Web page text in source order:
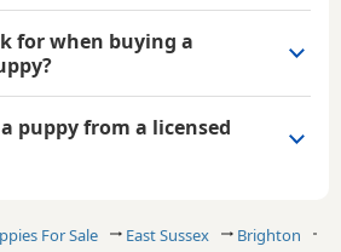
For Sale East Sussex Brighton
for when buying a
puppy from a licensed